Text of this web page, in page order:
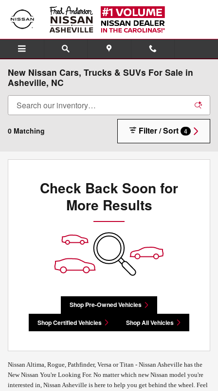
Skip to main content
New Nissan Cars, Trucks & SUVs For Sale in
Asheville, NC
0 Matching Filter / Sort 4
Check Back Soon for
More Results
Shop Pre-Owned Vehicles
Shop Certified Vehicles Shop All Vehicles
Nissan Altima, Rogue, Pathfinder, Versa or Titan - Nissan Asheville has the
New Nissan You're Looking For. No matter which new Nissan model you're
interested in, Nissan Asheville is here to help you get behind the wheel. Feel